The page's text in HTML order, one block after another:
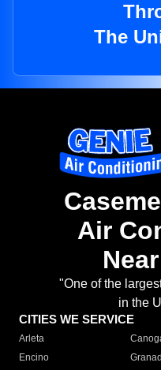
The
Air
"One of the
in the
CITIES WE SERVICE
Arleta
Encino